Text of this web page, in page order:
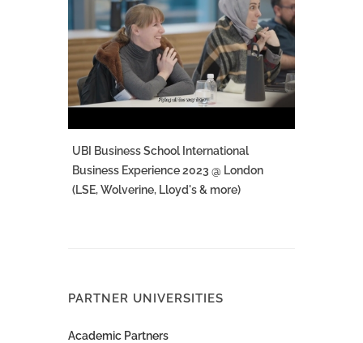
UBI Business School International
Business Experience 2023 @ London
(LSE, Wolverine, Lloyd's & more)
PARTNER UNIVERSITIES
Academic Partners